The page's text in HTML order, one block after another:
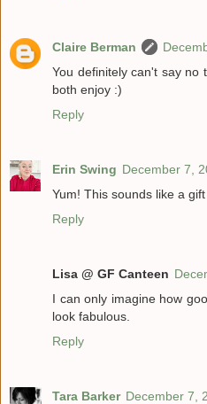
Claire Berman
You definitely can't say no
both enjoy :)
Reply
Erin Swing December 7,
Yum! This sounds like a
Reply
Lisa @ GF Canteen
I can only imagine how
look fabulous.
Reply
Tara Barker December 7,